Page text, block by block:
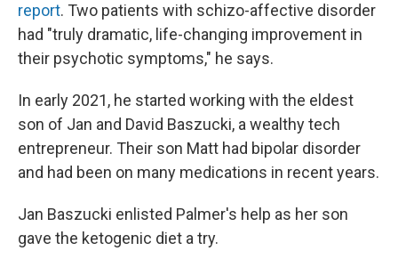
report. Two patients with schizo-affective disorder
had "truly dramatic, life-changing improvement in
their psychotic symptoms," he says.
In early 2021, he started working with the eldest
son of Jan and David Baszucki, a wealthy tech
entrepreneur. Their son Matt had bipolar disorder
and had been on many medications in recent years.
Jan Baszucki enlisted Palmer's help as her son
gave the ketogenic diet a try.